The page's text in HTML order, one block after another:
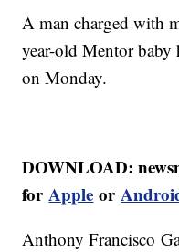
A man charged with
year-old Mentor
on Monday.
DOWNLOAD:
forApple or
Anthony Francisco